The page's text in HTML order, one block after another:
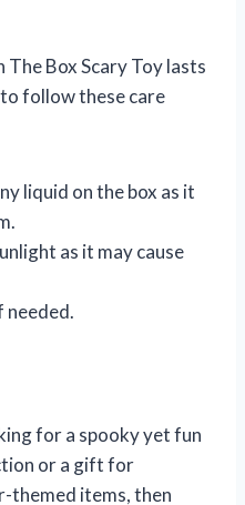
The Box Scary Toy lasts
follow these care
liquid on the box as it
as it may cause
needed.
for a spooky yet fun
or a gift for
themed items, then